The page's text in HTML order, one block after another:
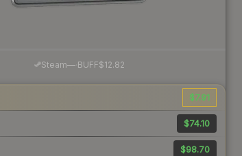
Steam— BUFF$12.82
$7.91
$74.10
$98.70